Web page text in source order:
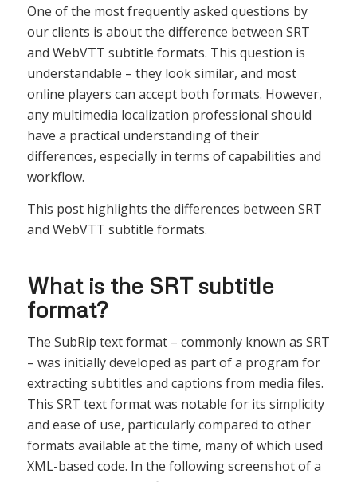
One of the most frequently asked questions by
our clients is about the difference between SRT
and WebVTT subtitle formats. This question is
understandable – they look similar, and most
online players can accept both formats. However,
any multimedia localization professional should
have a practical understanding of their
differences, especially in terms of capabilities and
workflow.
This post highlights the differences between SRT
and WebVTT subtitle formats.
What is the SRT subtitle
format?
The SubRip text format – commonly known as SRT
– was initially developed as part of a program for
extracting subtitles and captions from media files.
This SRT text format was notable for its simplicity
and ease of use, particularly compared to other
formats available at the time, many of which used
XML-based code. In the following screenshot of a